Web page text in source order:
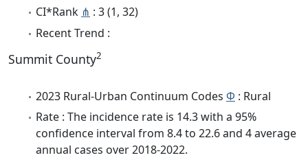
CI*Rank ⋔ : 3 (1, 32)
Recent Trend :
Summit County2
2023 Rural-Urban Continuum Codes Φ : Rural
Rate : The incidence rate is 14.3 with a 95%
confidence interval from 8.4 to 22.6 and 4 average
annual cases over 2018-2022.